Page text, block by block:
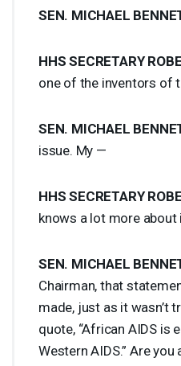
SEN. MICHAEL
HHS SECRETARY
one of the inventors of
SEN. MICHAEL
issue. My —
HHS SECRETARY
knows a lot more about
SEN. MICHAEL
Chairman, that
made, just as it wasn’t
quote, “African AIDS is
WesternAIDS.” Are